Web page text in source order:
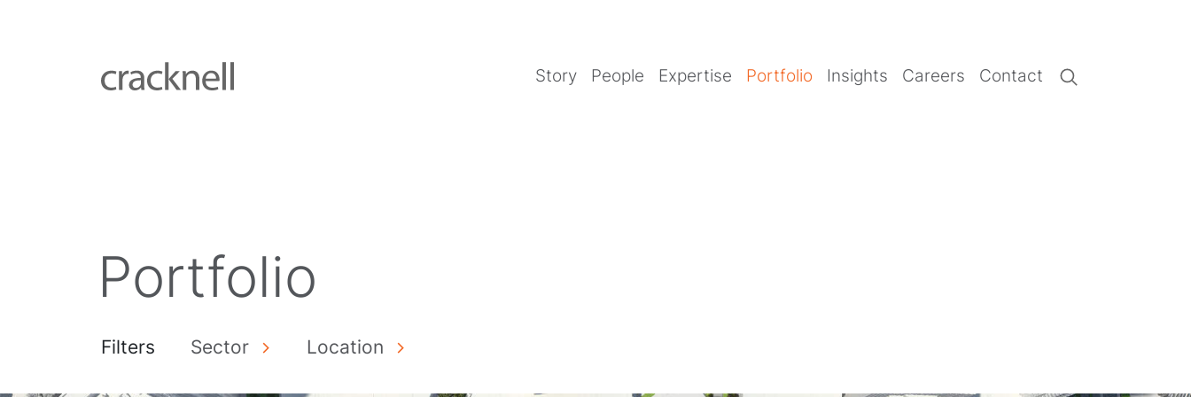
Story People Expertise Portfolio Insights Careers Contact
Portfolio
Filters Sector Location